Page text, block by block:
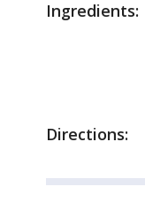
Ingredients:
Directions: